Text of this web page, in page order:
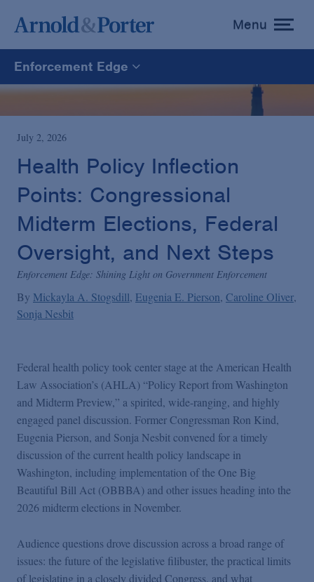
toggle
menu
Menu
Enforcement Edge
Enforcement Edge
CARES Act Fraud Tracker
White Collar Defense & Investigations
Blogs Home
July 2, 2026
Health Policy Inflection
Points: Congressional
Midterm Elections, Federal
Oversight, and Next Steps
Enforcement Edge: Shining Light on Government Enforcement
By Mickayla A. Stogsdill Eugenia E. Pierson Caroline Oliver
Sonja Nesbit
Federal health policy took center stage at the American Health
Law Association’s (AHLA) “Policy Report from Washington
and Midterm Preview,” a spirited, wide-ranging, and highly
engaged panel discussion. Former Congressman Ron Kind,
Eugenia Pierson, and Sonja Nesbit convened for a timely
discussion of the current health policy landscape in
Washington, including implementation of the One Big
Beautiful Bill Act (OBBBA) and other issues heading into the
2026 midterm elections in November.
Audience questions drove discussion across a broad range of
issues: the future of the legislative filibuster, the practical limits
of legislating in a closely divided Congress, and what